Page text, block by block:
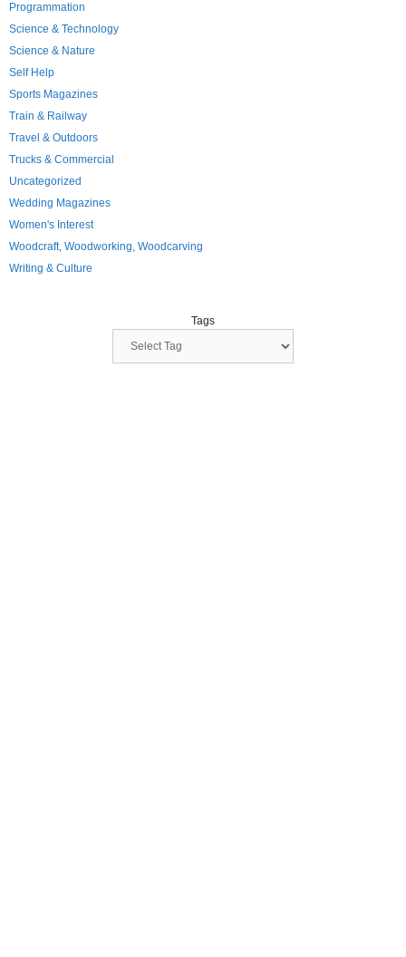
Programmation
Science & Technology
Science & Nature
Self Help
Sports Magazines
Train & Railway
Travel & Outdoors
Trucks & Commercial
Uncategorized
Wedding Magazines
Women's Interest
Woodcraft, Woodworking, Woodcarving
Writing & Culture
Tags